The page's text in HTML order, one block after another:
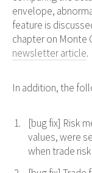
envelope,
feature is
chapter on Monte
newsletter article.
In addition, the
[bug fix] Risk
values, were
when trade